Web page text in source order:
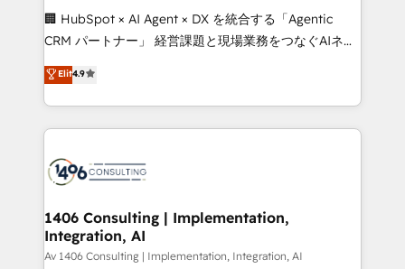
Portuguese, and English to design scalable strategies
that drive measurable growth. 🌎 Highlights: • 10+
Platform Migration Excellence. • Top 3 Partner of the
Year LATAM 2022, 2023, 2024, 2025. • Partner of the
business with HubSpot? Let Cebra’s experts help
you grow faster, smarter, and with impact.
🏢 HubSpot × AI Agent × DX を統合する「Agentic
CRM パートナー」 経営課題と現場業務をつなぐAIネイ
ティブ・エージェンシーとして、HubSpot Eliteの実装
力で顧客フロント業務を再設計します。 💡 100inc は何
をする会社か？ HubSpotを共通基盤に、AIエージェン
トを組み込んだ顧客フロント業務（マーケティング・営
ィブ・エージェンシーです。事業部・グループ会社・部
を、CRMを軸とした全社共通基盤に再構築します。意
思決定者・PMO・現場担当者に並走します。 1️⃣
HubSpot導入・活用支援 顧客データの一元化から、
Elit4.9
1406 Consulting | Implementation,
Integration, AI
Av 1406 Consulting | Implementation, Integration, AI